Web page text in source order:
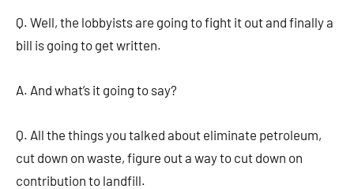
Q. Well, the lobbyists are going to fight it out and finally a
bill is going to get written.
A. And what’s it going to say?
Q. All the things you talked about eliminate petroleum,
cut down on waste, figure out a way to cut down on
contribution to landfill.